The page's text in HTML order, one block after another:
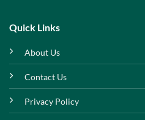
Quick Links
About Us
Contact Us
Privacy Policy